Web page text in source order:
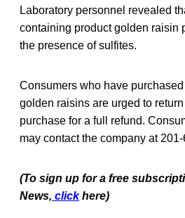
Laboratory personnel revealed
containing product golden raisin
the presence of sulfites.
Consumers who have
golden raisins are urged to
purchase for a full refund.
may contact the company at
(To sign up for a free
News, click here)